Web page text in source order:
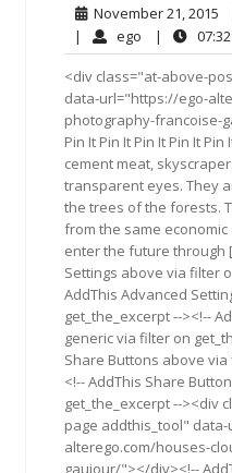
November 21, 2015
21,
| ego ego| 07:32
<div class="at-above-
data-url="https://ego-
photography-francoise-
Pin It Pin It Pin It Pin It
cement meat,
transparent eyes. They
the trees of the forests.
from the same
enter the future through
Settings above via filter
AddThis Advanced
get_the_excerpt --><!--
generic via filter on
Share Buttons above
<!-- AddThis Share
get_the_excerpt --><div
page addthis_tool"
alterego.com/houses-
gaujour/"></div><!--